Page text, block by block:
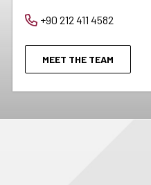
+90 212 411 4582
MEET THE TEAM